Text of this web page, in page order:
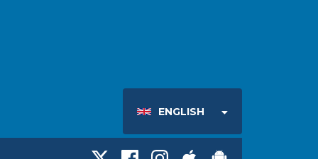
ENGLISH